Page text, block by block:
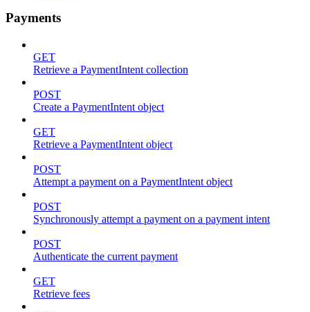
Payments
GET
Retrieve a PaymentIntent collection
POST
Create a PaymentIntent object
GET
Retrieve a PaymentIntent object
POST
Attempt a payment on a PaymentIntent object
POST
Synchronously attempt a payment on a payment intent
POST
Authenticate the current payment
GET
Retrieve fees